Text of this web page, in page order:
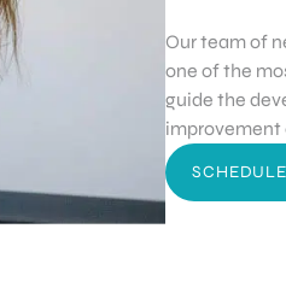
Our team of
one of the
guide the
improvement